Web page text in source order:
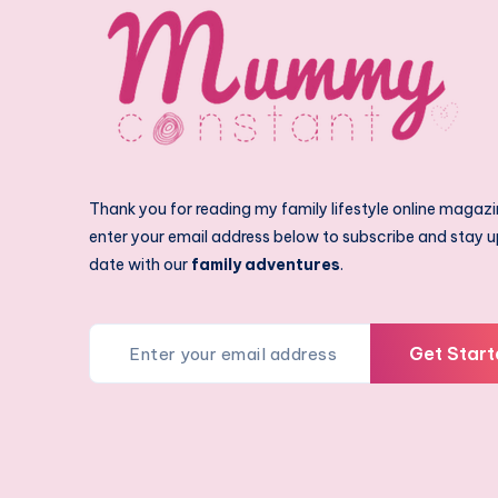
Thank you for reading my family lifestyle online
enter your email address below to subscribe and stay
date with our family adventures.
Get